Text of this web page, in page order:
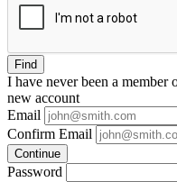
Find
I have neverbeen a member
new account
Email
Confirm Email
Continue
Password